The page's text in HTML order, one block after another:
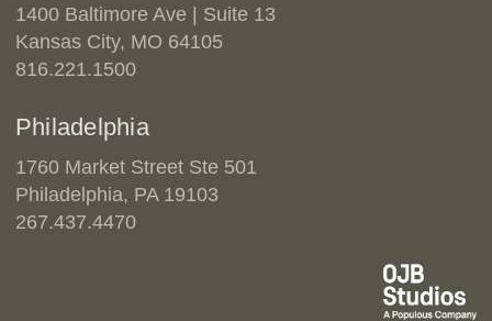
1400 Baltimore Ave | Suite 13
Kansas City, MO 64105
816.221.1500
Philadelphia
1760 Market Street Ste 501
Philadelphia, PA 19103
267.437.4470